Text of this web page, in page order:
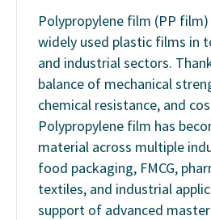
Polypropylene film (PP
widely used plastic films in
and industrial sectors.
balance of mechanical
chemical resistance, and
Polypropylene film has
material across multiple
food packaging, FMCG,
textiles, and industrial
support of advanced